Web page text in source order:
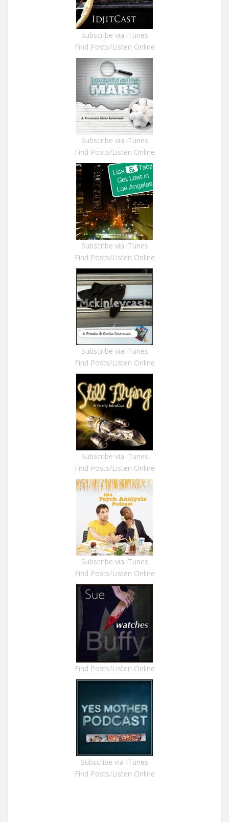
Subscribe via iTunes
Find Posts/Listen Online
Subscribe via iTunes
Find Posts/Listen Online
Subscribe via iTunes
Find Posts/Listen Online
Subscribe via iTunes
Find Posts/Listen Online
Subscribe via iTunes
Find Posts/Listen Online
Subscribe via iTunes
Find Posts/Listen Online
Find Posts/Listen Online
Subscribe via ITunes
Find Posts/Listen Online